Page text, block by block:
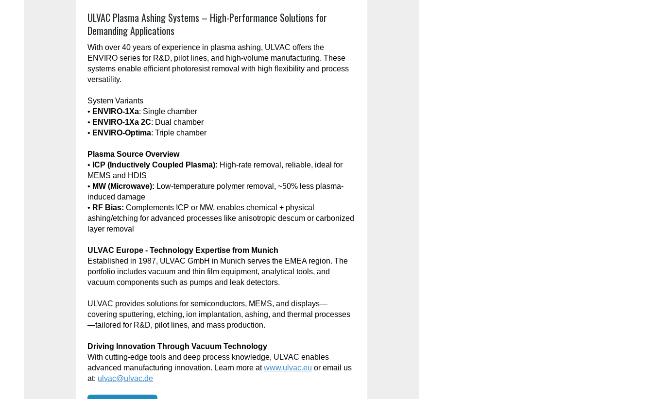
ULVAC Plasma Ashing Systems – High-Performance Solutions for
Demanding Applications
With over 40 years of experience in plasma ashing, ULVAC offers the
ENVIRO series for R&D, pilot lines, and high-volume manufacturing. These
systems enable efficient photoresist removal with high flexibility and process
versatility.
System Variants
• ENVIRO-1Xa: Single chamber
• ENVIRO-1Xa 2C: Dual chamber
• ENVIRO-Optima: Triple chamber
Plasma Source Overview
• ICP (Inductively Coupled Plasma): High-rate removal, reliable, ideal for
MEMS and HDIS
• MW (Microwave): Low-temperature polymer removal, ~50% less plasma-
induced damage
• RF Bias: Complements ICP or MW, enables chemical + physical
ashing/etching for advanced processes like anisotropic descum or carbonized
layer removal
ULVAC Europe - Technology Expertise from Munich
Established in 1987, ULVAC GmbH in Munich serves the EMEA region. The
portfolio includes vacuum and thin film equipment, analytical tools, and
vacuum components such as pumps and leak detectors.
ULVAC provides solutions for semiconductors, MEMS, and displays—
covering sputtering, etching, ion implantation, ashing, and thermal processes
—tailored for R&D, pilot lines, and mass production.
Driving Innovation Through Vacuum Technology
With cutting-edge tools and deep process knowledge, ULVAC enables
advanced manufacturing innovation. Learn more atwww.ulvac.eu or email us
at: ulvac@ulvac.de